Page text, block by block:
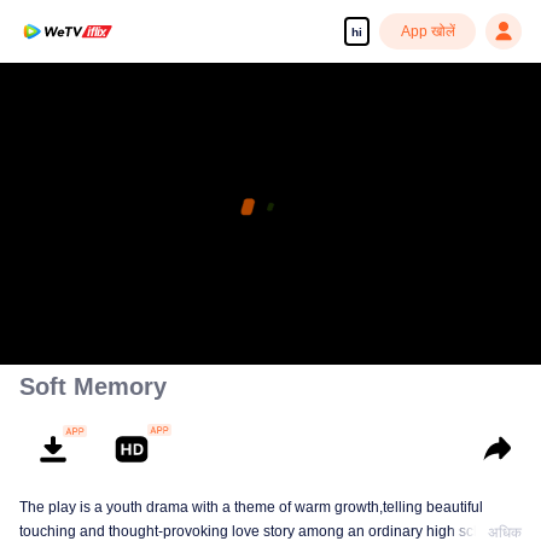
hi App खोलें
Soft Memory
The play is a youth drama with a theme of warm growth,telling beautiful
touching and thought-provoking love story among an ordinary high school
अधिक